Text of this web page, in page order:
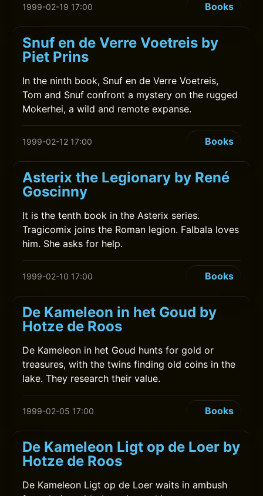
1999-02-19 17:00 Books
Snuf en de Verre Voetreis by
Piet Prins
In the ninth book, Snuf en de Verre Voetreis,
Tom and Snuf confront a mystery on the rugged
Mokerhei, a wild and remote expanse.
1999-02-12 17:00 Books
Asterix the Legionary by René
Goscinny
It is the tenth book in the Asterix series.
Tragicomix joins the Roman legion. Falbala loves
him. She asks for help.
1999-02-10 17:00 Books
De Kameleon in het Goud by
Hotze de Roos
De Kameleon in het Goud hunts for gold or
treasures, with the twins finding old coins in the
lake. They research their value.
1999-02-05 17:00 Books
De Kameleon Ligt op de Loer by
Hotze de Roos
De Kameleon Ligt op de Loer waits in ambush